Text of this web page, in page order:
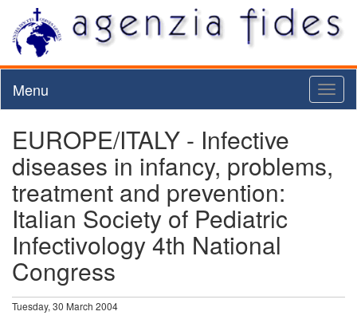
Menu
EUROPE/ITALY - Infective
diseases in infancy, problems,
treatment and prevention:
Italian Society of Pediatric
Infectivology 4th National
Congress
Tuesday, 30 March 2004